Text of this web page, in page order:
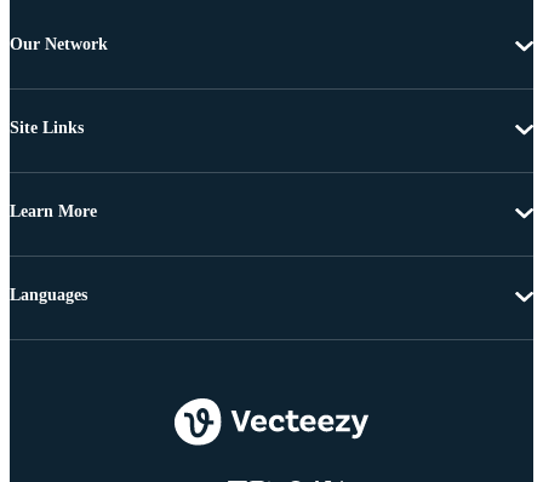
Our Network
Site Links
Learn More
Languages